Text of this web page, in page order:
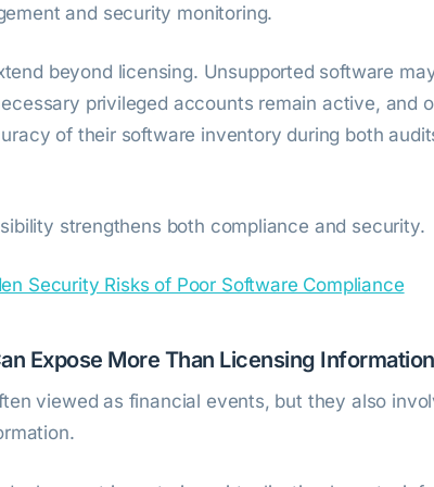
and security monitoring.
beyond licensing. Unsupported software
privileged accounts remain active, and
of their software inventory during both
strengthens both compliance and security.
Security Risks of Poor Software Compliance
Expose More Than Licensing Information
viewed as financial events, but they also